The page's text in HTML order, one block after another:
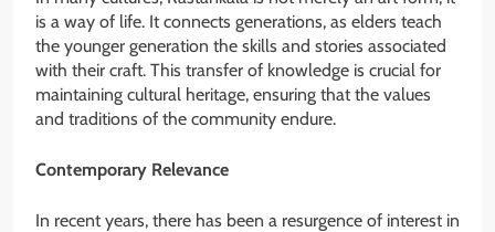
is a way of life. It connects generations, as elders teach
the younger generation the skills and stories associated
with their craft. This transfer of knowledge is crucial for
maintaining cultural heritage, ensuring that the values
and traditions of the community endure.
Contemporary Relevance
In recent years, there has been a resurgence of interest in